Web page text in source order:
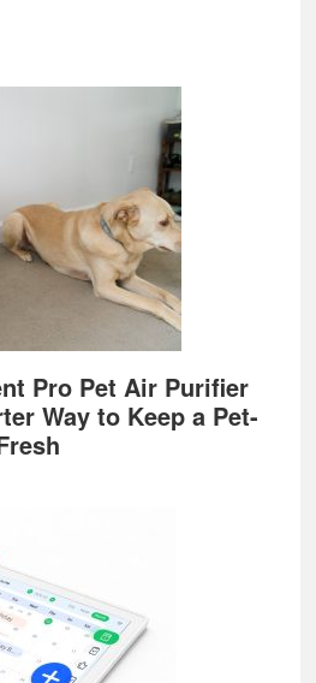
Pro Pet Air Purifier
Way to Keep a Pet-